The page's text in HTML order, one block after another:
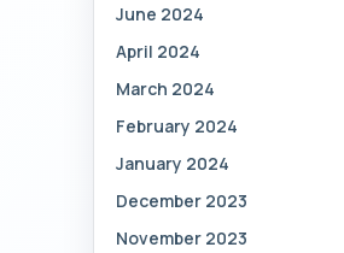
June 2024
April 2024
March 2024
February 2024
January 2024
December 2023
November 2023